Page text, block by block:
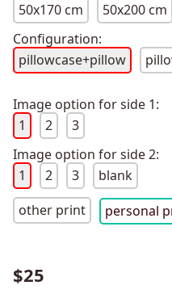
50x170 cm
50x200 cm
Configuration:
pillowcase+pillow
Image option for side 1:
1
2
3
Image option for side 2:
1
2 3
blank
other print
personal
$25